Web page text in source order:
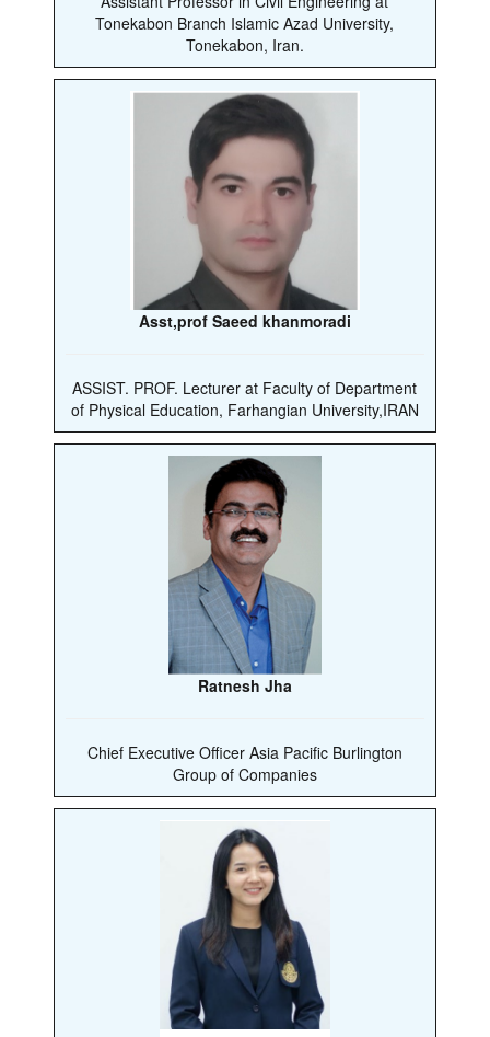
Tonekabon Branch Islamic Azad University,
Tonekabon, Iran.
Asst,prof Saeed khanmoradi
ASSIST. PROF. Lecturer at Faculty of Department
of Physical Education, Farhangian University,IRAN
Ratnesh Jha
Chief Executive Officer Asia Pacific Burlington
Group of Companies